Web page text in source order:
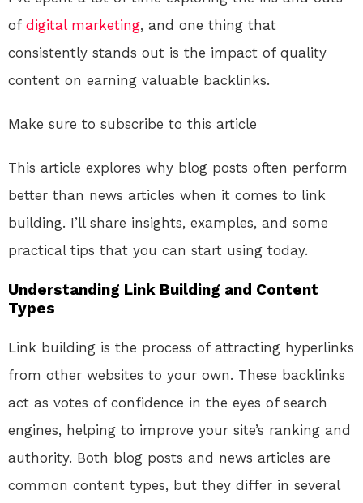
of digital marketing, and one thing that
consistently stands out is the impact of quality
content on earning valuable backlinks.
Make sure to subscribe to this article
This article explores why blog posts often perform
better than news articles when it comes to link
building. I’ll share insights, examples, and some
practical tips that you can start using today.
Understanding Link Building and Content
Types
Link building is the process of attracting hyperlinks
from other websites to your own. These backlinks
act as votes of confidence in the eyes of search
engines, helping to improve your site’s ranking and
authority. Both blog posts and news articles are
common content types, but they differ in several